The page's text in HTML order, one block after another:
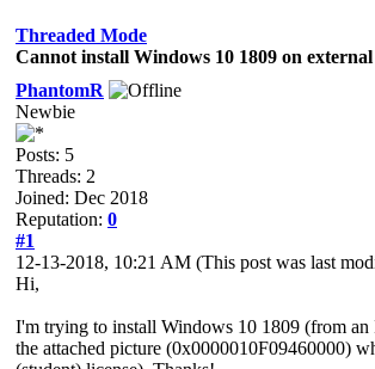
Threaded Mode
Cannot install Windows 10 1809 on external
PhantomR
Newbie
Posts: 5
Threads: 2
Joined: Dec 2018
Reputation: 0
#1
12-13-2018, 10:21 AM (This post was last
Hi,
I'm trying to install Windows 10 1809 (from
the attached picture (0x0000010F09460000)